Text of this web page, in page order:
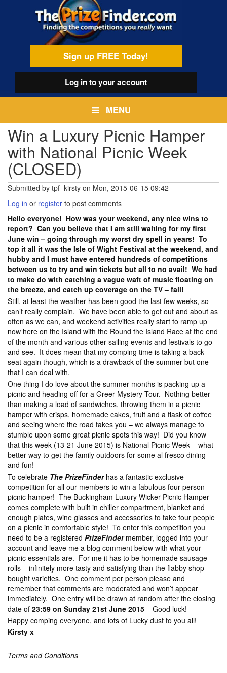
Sign up FREE Today!
Log into your account
MENU
Win a Luxury Picnic Hamper
with National Picnic Week
(CLOSED)
Submitted by tpf_kirsty on Mon, 2015-06-15 09:42
Log in or register to post comments
Hello everyone! How was your weekend, any nice wins to
report? Can you believe that I am still waiting for my first
June win – going through my worst dry spell in years! To
top it all it was the Isle of Wight Festival at the weekend, and
hubby and I must have entered hundreds of competitions
between us to try and win tickets but all to no avail! We had
to make do with catching a vague waft of music floating on
the breeze, and catch up coverage on the TV – fail!
Still, at least the weather has been good the last few weeks, so
can’t really complain. We have been able to get out and about as
often as we can, and weekend activities really start to ramp up
now here on the Island with the Round the Island Race at the end
of the month and various other sailing events and festivals to go
and see. It does mean that my comping time is taking a back
seat again though, which is a drawback of the summer but one
that I can deal with.
One thing I do love about the summer months is packing up a
picnic and heading off for a Greer Mystery Tour. Nothing better
than making a load of sandwiches, throwing them in a picnic
hamper with crisps, homemade cakes, fruit and a flask of coffee
and seeing where the road takes you – we always manage to
stumble upon some great picnic spots this way! Did you know
that this week (13-21 June 2015) is National Picnic Week – what
better way to get the family outdoors for some al fresco dining
and fun!
To celebrate The PrizeFinderhas a fantastic exclusive
competition for all our members to win a fabulous four person
picnic hamper! The Buckingham Luxury Wicker Picnic Hamper
comes complete with built in chiller compartment, blanket and
enough plates, wine glasses and accessories to take four people
on a picnic in comfortable style! To enter this competition you
need to be a registered PrizeFindermember, logged into your
account and leave me a blog comment below with what your
picnic essentials are. For me it has to be homemade sausage
rolls – infinitely more tasty and satisfying than the flabby shop
bought varieties. One comment per person please and
remember that comments are moderated and won’t appear
immediately. One entry will be drawn at random after the closing
date of 23:59 on Sunday 21st June 2015 – Good luck!
Happy comping everyone, and lots of Lucky dust to you all!
Kirsty x
Terms and Conditions